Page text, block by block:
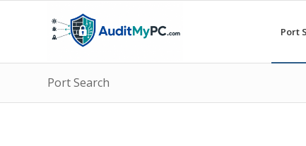
Port
Port Search